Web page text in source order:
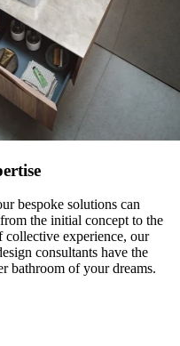
bespoke solutions can
the initial concept to the
experience, our
consultants have the
bathroom of your dreams.